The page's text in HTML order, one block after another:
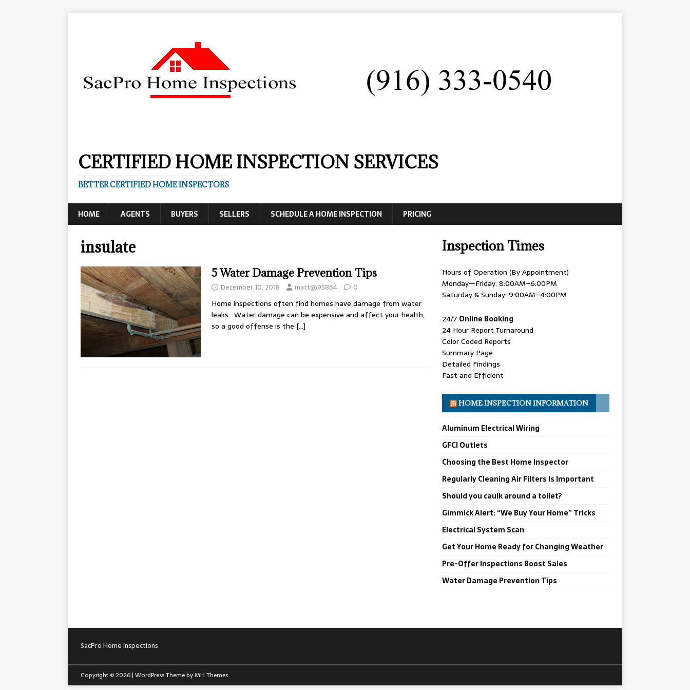
CERTIFIED HOME INSPECTION SERVICES
BETTER CERTIFIED HOME INSPECTORS
HOME AGENTS BUYERS SELLERS SCHEDULE A HOME INSPECTION PRICING
insulate
5 Water Damage Prevention Tips
December 10, 2018 matt@95864 0
Home inspections often find homes have damage from water
leaks. Water damage can be expensive and affect your health,
so a good offense is the […]
Inspection Times
Hours of Operation (By Appointment)
Monday—Friday: 8:00AM–6:00PM
Saturday & Sunday: 9:00AM–4:00PM
24/7 Online Booking
24 Hour Report Turnaround
Color Coded Reports
Summary Page
Detailed Findings
Fast and Efficient
HOME INSPECTION INFORMATION
Aluminum Electrical Wiring
GFCI Outlets
Choosing the Best Home Inspector
Regularly Cleaning Air Filters Is Important
Should you caulk around a toilet?
Gimmick Alert: “We Buy Your Home” Tricks
Electrical System Scan
Get Your Home Ready for Changing Weather
Pre-Offer Inspections Boost Sales
Water Damage Prevention Tips
SacPro Home Inspections
Copyright © 2026 | WordPress Theme byMH Themes